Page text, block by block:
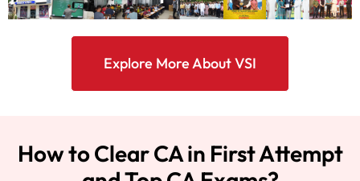
Explore More About VSI
How to Clear CA in First Attempt